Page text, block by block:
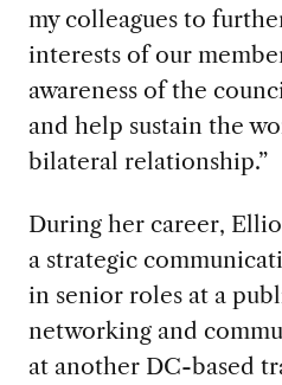
my colleagues to
interests of our
awareness of the
and help sustain the
bilateral relationship.”
During her career,
a strategic
in senior roles at a
networking and
at another DC-based